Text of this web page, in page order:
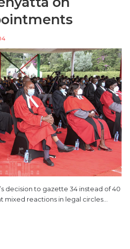
decision to gazette 34 instead of 40
mixed reactions in legal circles…